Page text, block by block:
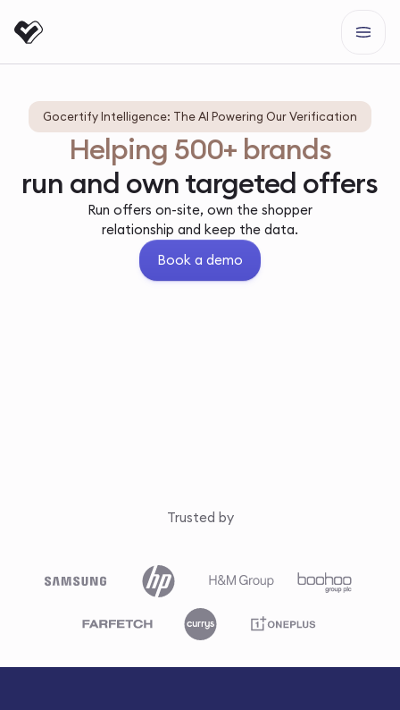
Gocertify Intelligence: The AI Powering Our Verification
Helping 500+ brands
run and own targeted offers
Run offers on-site, own the shopper
relationship and keep the data.
Book a demo
Trusted by